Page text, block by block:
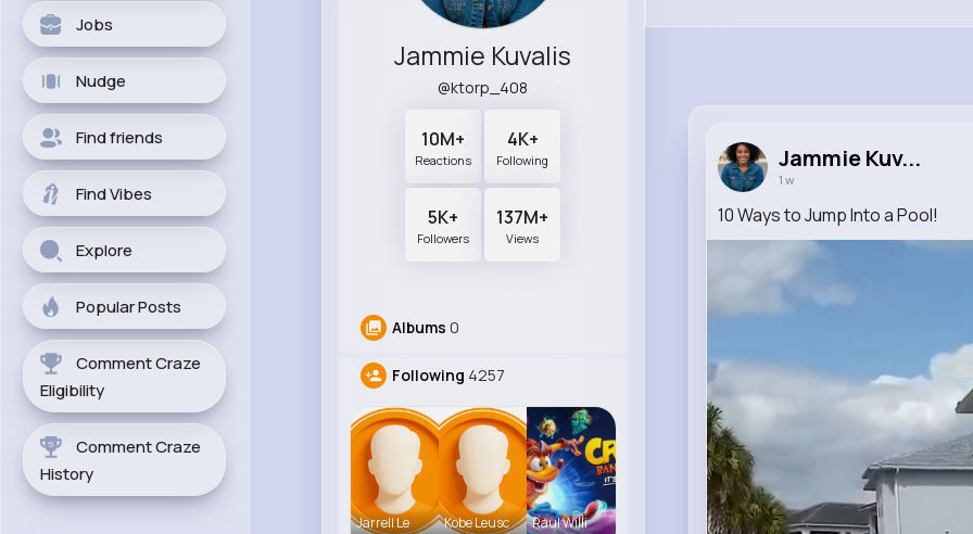
Jobs
Nudge
Find friends
Find Vibes
Explore
Popular Posts
Comment Craze
Eligibility
Comment Craze
History
Jammie Kuvalis
@ktorp_408
10M+
Reactions
4K+
Following
5K+
Followers
137M+
Views
Albums 0
Following 4257
Jarrell Le Kobe Leusc Raul Willi
Jammie Kuv...
1 w
10 Ways to Jump Into a Pool!